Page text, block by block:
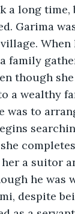
a long
Garima
When
family
though
a wealthy
was to
a suitor
he was
despite